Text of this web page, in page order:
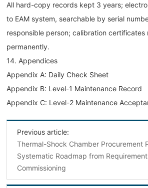
All hard-copy records kept 3 years;
to EAM system, searchable by serial
responsible person; calibration certificates
permanently.
14. Appendices
Appendix A: Daily Check Sheet
Appendix B: Level-1 Maintenance Record
Appendix C: Level-2 Maintenance
Previous article:
Thermal-Shock Chamber Procurement
Systematic Roadmap from
Commissioning